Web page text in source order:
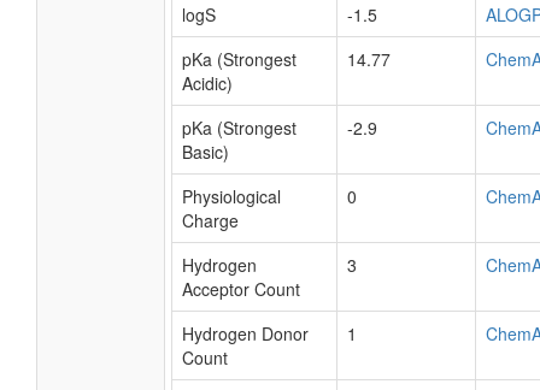
logS
-1.5
pKa (Strongest
Acidic)
14.77
pKa (Strongest
Basic)
-2.9
Physiological
Charge
0
Hydrogen
Acceptor Count
3
Hydrogen Donor
Count
1